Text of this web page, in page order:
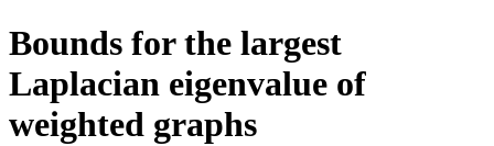
Bounds for the largest
Laplacian eigenvalue of
weighted graphs